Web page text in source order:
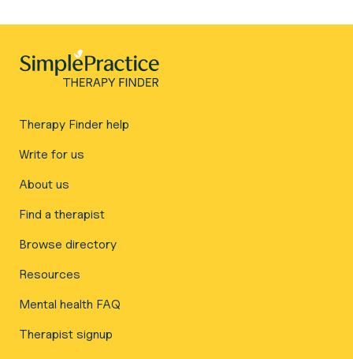
Therapy Finder help
Write for us
About us
Find a therapist
Browse directory
Resources
Mental health FAQ
Therapist signup